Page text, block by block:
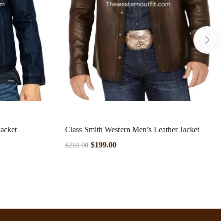
Class Smith Western Men’s Leather Jacket
$210.00 $199.00